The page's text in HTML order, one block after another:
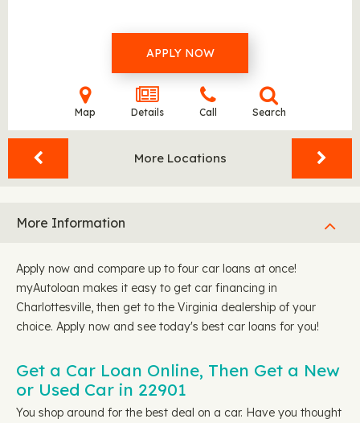
APPLY NOW
Map Details Call Search
More Locations
More Information
Apply now and compare up to four car loans at once!
myAutoloan makes it easy to get car financing in
Charlottesville, then get to the Virginia dealership of your
choice. Apply now and see today's best car loans for you!
Get a Car Loan Online, Then Get a New
or Used Car in 22901
You shop around for the best deal on a car. Have you thought